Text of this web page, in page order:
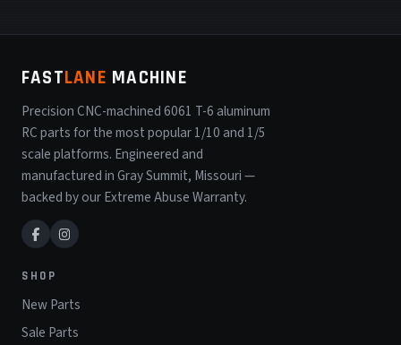
FASTLANE MACHINE
Precision CNC-machined 6061 T-6 aluminum
RC parts for the most popular 1/10 and 1/5
scale platforms. Engineered and
manufactured in Gray Summit, Missouri —
backed by our Extreme Abuse Warranty.
SHOP
New Parts
Sale Parts